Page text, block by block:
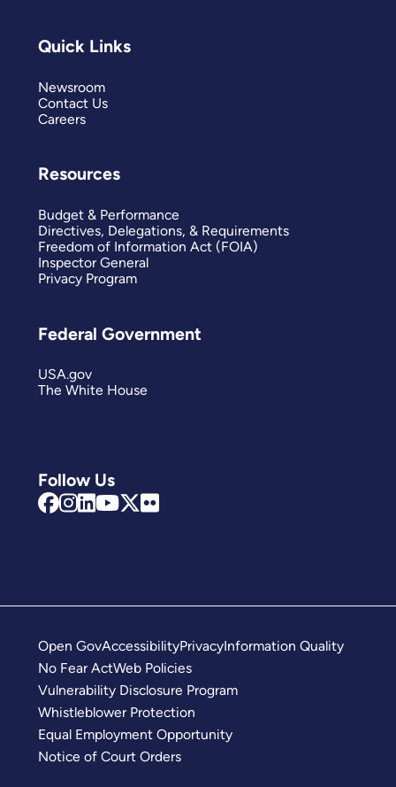
Follow Us
Quick Links
Newsroom
Contact Us
Careers
Resources
Budget & Performance
Directives, Delegations, & Requirements
Freedom of Information Act (FOIA)
Inspector General
Privacy Program
Federal Government
USA.gov
The White House
Open GovAccessibilityPrivacyInformation Quality
No Fear ActWeb Policies
Vulnerability Disclosure Program
Whistleblower Protection
Equal Employment Opportunity
Notice of Court Orders